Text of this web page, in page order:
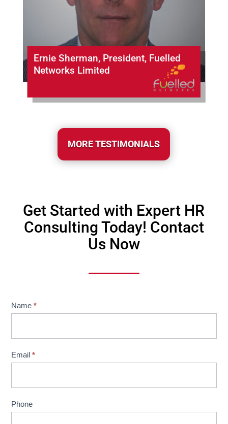
Ernie Sherman, President, Fuelled
Networks Limited
MORE TESTIMONIALS
Get Started with Expert HR
Consulting Today! Contact
Us Now
Website
Contact
Name*
Email*
Phone